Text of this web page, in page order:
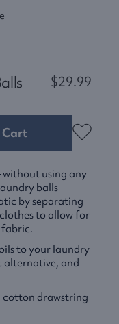
$29.99
Cart
using any
balls
by separating
to allow for
to your laundry
alternative, and
cotton drawstring